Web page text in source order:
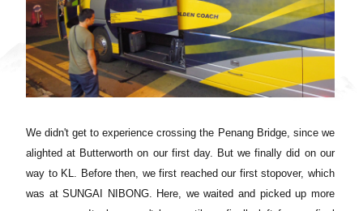
We didn't get to experience crossing the Penang Bridge, since we
alighted at Butterworth on our first day. But we finally did on our
way to KL. Before then, we first reached our first stopover, which
was atSUNGAI NIBONG. Here, we waited and picked up more